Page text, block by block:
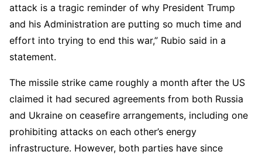
attack is a tragic reminder of why President Trump
and his Administration are putting so much time and
effort into trying to end this war,” Rubio said in a
statement.
The missile strike came roughly a month after the US
claimed it had secured agreements from both Russia
and Ukraine on ceasefire arrangements, including one
prohibiting attacks on each other’s energy
infrastructure. However, both parties have since